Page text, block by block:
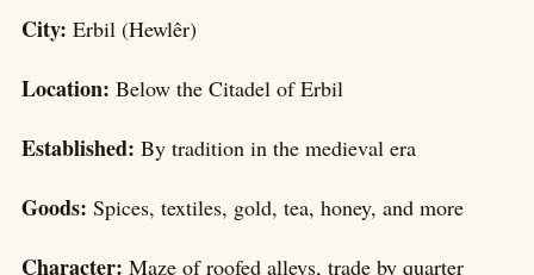
City: Erbil (Hewlêr)
Location: Below the Citadel of Erbil
Established: By tradition in the medieval era
Goods: Spices, textiles, gold, tea, honey, and more
Character: Maze of roofed alleys, trade by quarter